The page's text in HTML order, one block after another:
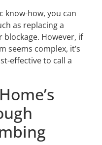
know-how, you can
as replacing a
However, if
seems complex, it’s
effective to call a